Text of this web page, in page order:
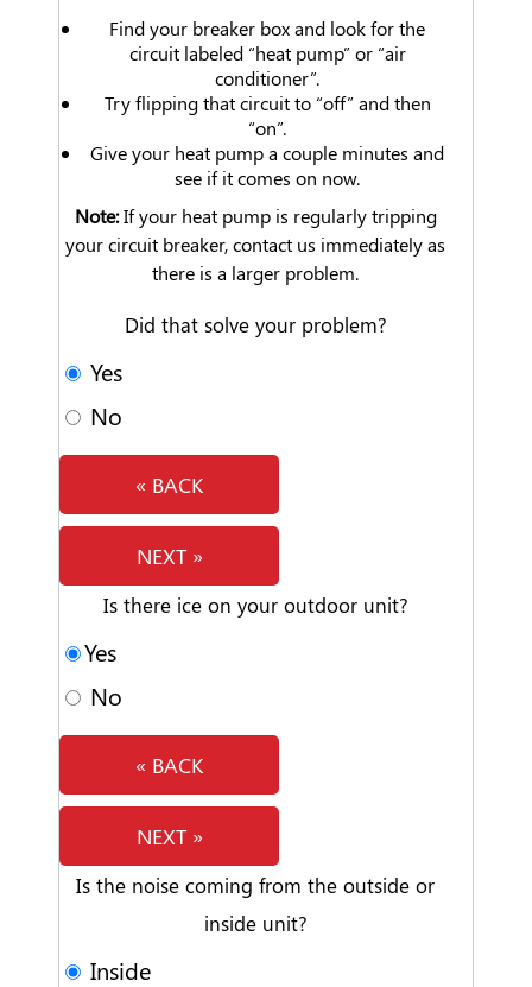
Find your breaker box and look for the
circuit labeled “heat pump” or “air
conditioner”.
Try flipping that circuit to “off” and then
“on”.
Give your heat pump a couple minutes and
see if it comes on now.
Note:If your heat pump is regularly tripping
your circuit breaker, contact us immediately as
there is a larger problem.
Did that solve your problem?
Yes
No
« BACK
NEXT »
Is there ice on your outdoor unit?
Yes
No
« BACK
NEXT »
Is the noise coming from the outside or
inside unit?
Inside